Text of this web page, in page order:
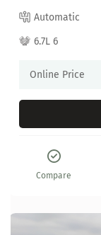
Automatic
6.7L 6
Online Price
Compare